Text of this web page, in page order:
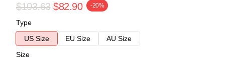
$103.63 $82.90 -20%
Type
US Size
EU Size
AU Size
Size